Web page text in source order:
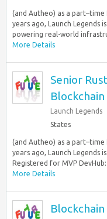
(and Autheo) as a
years ago, Launch
powering real-world
More Details
Senior
Launch Legends
States
(and Autheo) as a
years ago, Launch
Registered for MVP
More Details